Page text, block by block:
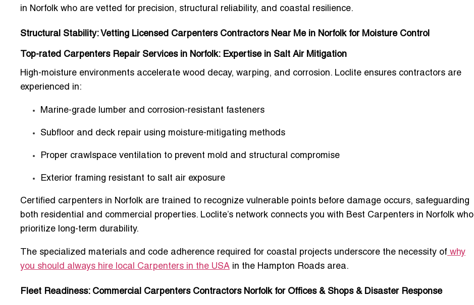
in Norfolk who are vetted for precision, structural reliability, and coastal resilience.
Structural Stability: Vetting Licensed Carpenters Contractors Near Me in Norfolk for Moisture Control
Top-rated Carpenters Repair Services in Norfolk: Expertise in Salt Air Mitigation
High-moisture environments accelerate wood decay, warping, and corrosion. Loclite ensures contractors are
experienced in:
Marine-grade lumber and corrosion-resistant fasteners
Subfloor and deck repair using moisture-mitigating methods
Proper crawlspace ventilation to prevent mold and structural compromise
Exterior framing resistant to salt air exposure
Certified carpenters in Norfolk are trained to recognize vulnerable points before damage occurs, safeguarding
both residential and commercial properties. Loclite’s network connects you with Best Carpenters in Norfolk who
prioritize long-term durability.
The specialized materials and code adherence required for coastal projects underscore the necessity of why
you should always hire local Carpenters in the USA in the Hampton Roads area.
Fleet Readiness: Commercial Carpenters Contractors Norfolk for Offices & Shops & Disaster Response